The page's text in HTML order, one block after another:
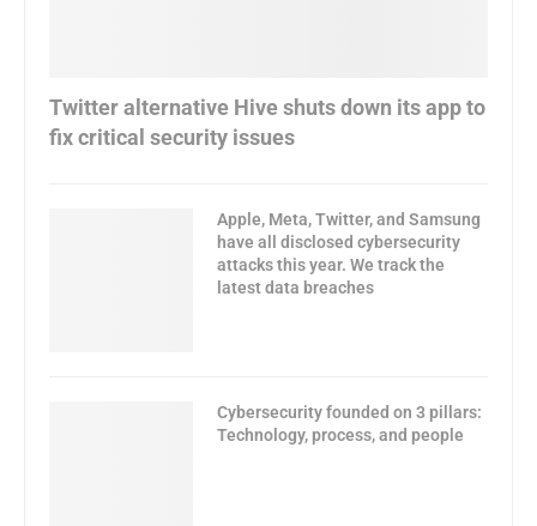
Twitter alternative Hive shuts down its app to
fix critical security issues
Apple, Meta, Twitter, and Samsung
have all disclosed cybersecurity
attacks this year. We track the
latest data breaches
Cybersecurity founded on 3 pillars:
Technology, process, and people